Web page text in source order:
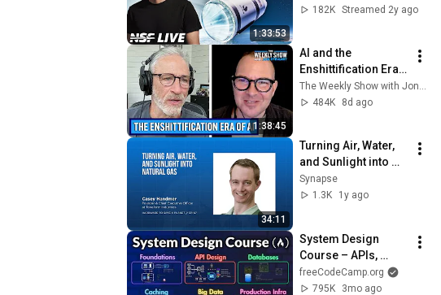
1:33:53
NSF Live
182K Streamed 2y ago
1:38:45
AI and the
Enshittification Era
w/ Cory Doctorow |
The Weekly Show
The Weekly Show with Jon Stewart
484K
8d ago
34:11
Turning Air, Water,
and Sunlight into
Natural Gas: Casey
Handmer’s Vision
Synapse
1.3K
1y ago
System Design
Course – APIs,
Databases, Caching,
CDNs, Load
freeCodeCamp.org
795K
3mo ago